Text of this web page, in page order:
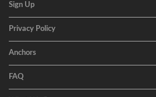
Sign Up
Privacy Policy
Anchors
FAQ